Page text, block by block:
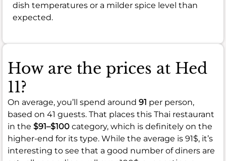
dish temperatures or a milder spice level than
expected.
How are the prices at Hed
11?
On average, you’ll spend around 91 per person,
based on 41 guests. That places this Thai restaurant
in the $91–$100 category, which is definitely on the
higher-end for its type. While the average is 91$, it’s
interesting to see that a good number of diners are